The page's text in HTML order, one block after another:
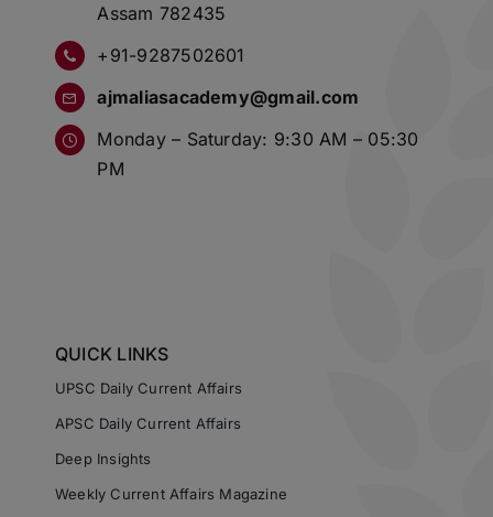
Assam 782435
+91-9287502601
ajmaliasacademy@gmail.com
Monday – Saturday: 9:30 AM – 05:30
PM
QUICK LINKS
UPSC Daily Current Affairs
APSC Daily Current Affairs
Deep Insights
Weekly Current Affairs Magazine